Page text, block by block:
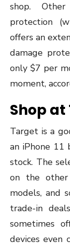
shop.
protection
offers an
damage
only $7 per
moment,
Shop
Target is a
an iPhone 11
stock. The
on the
models, and
trade-in
sometimes
devices even